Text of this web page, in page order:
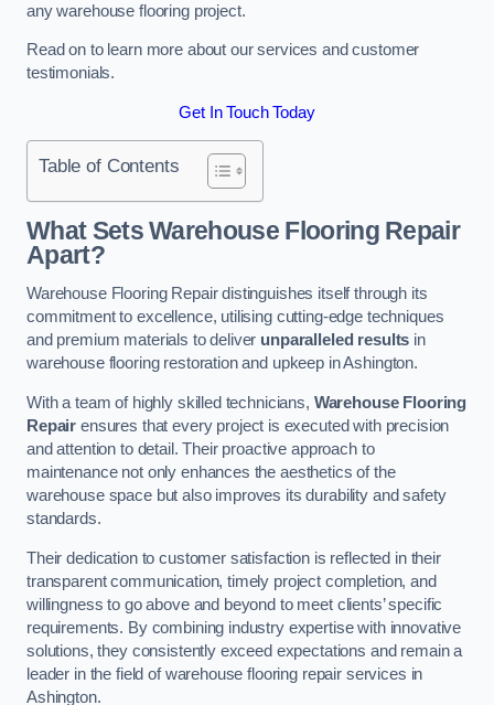
any warehouse flooring project.
Read on to learn more about our services and customer
testimonials.
Get In Touch Today
Table of Contents
What Sets Warehouse Flooring Repair
Apart?
Warehouse Flooring Repair distinguishes itself through its
commitment to excellence, utilising cutting-edge techniques
and premium materials to deliver unparalleled results in
warehouse flooring restoration and upkeep in Ashington.
With a team of highly skilled technicians, Warehouse Flooring
Repair ensures that every project is executed with precision
and attention to detail. Their proactive approach to
maintenance not only enhances the aesthetics of the
warehouse space but also improves its durability and safety
standards.
Their dedication to customer satisfaction is reflected in their
transparent communication, timely project completion, and
willingness to go above and beyond to meet clients’ specific
requirements. By combining industry expertise with innovative
solutions, they consistently exceed expectations and remain a
leader in the field of warehouse flooring repair services in
Ashington.